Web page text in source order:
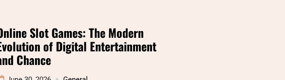
Slot Games: The Modern
of Digital Entertainment
Chance